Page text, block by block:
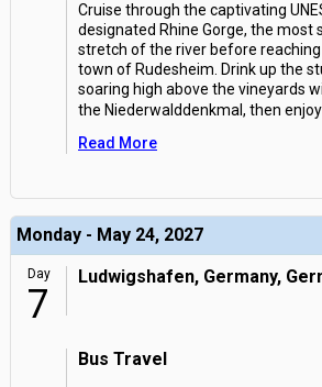
Cruise through the captivating
designated Rhine Gorge, the most
stretch of the river before
town of Rudesheim. Drink up the
soaring high above the vineyards
the Niederwalddenkmal, then
Read More
Monday - May 24, 2027
Day
7
Ludwigshafen, Germany,
Bus Travel